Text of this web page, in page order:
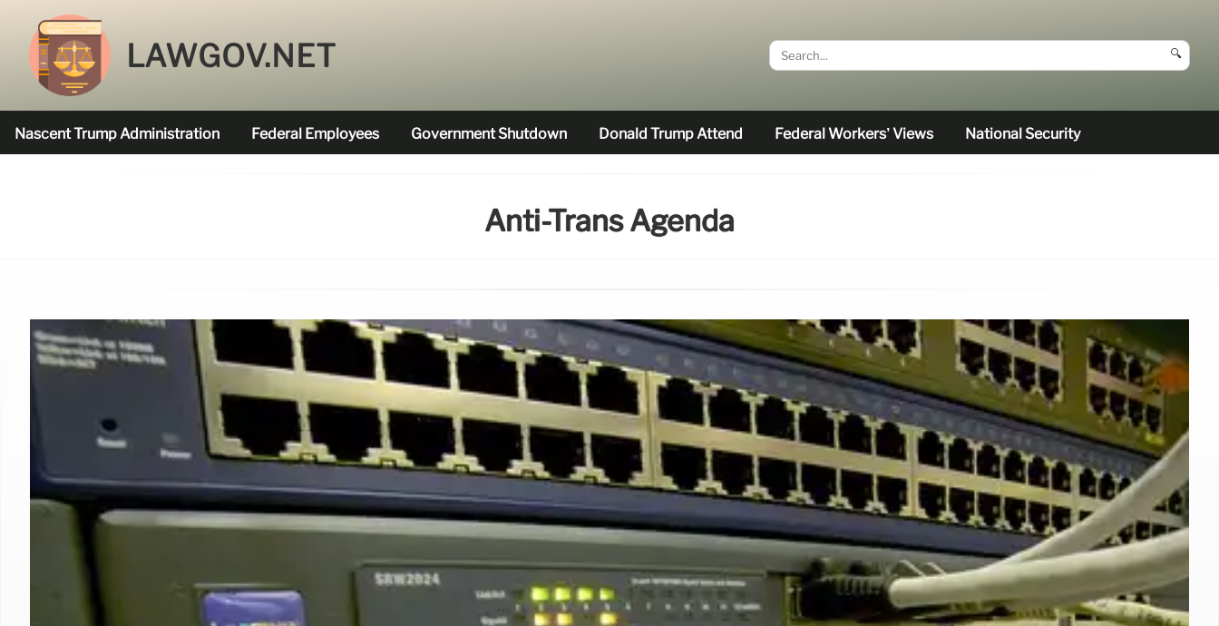
LAWGOV.NET 🔍
Nascent Trump Administration Federal Employees Government Shutdown Donald Trump Attend Federal Workers’ Views National Security
Anti-Trans Agenda